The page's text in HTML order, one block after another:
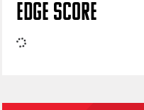
EDGE SCORE